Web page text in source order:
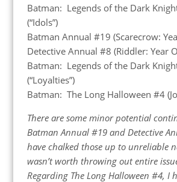
Batman: Legends of the Dark
(“Idols”)
Batman Annual #19 (Scarecrow:
Detective Annual #8 (Riddler: Year
Batman: Legends of the Dark
(“Loyalties”)
Batman: The Long Halloween #4
There are some minor potential
Batman Annual #19 and Detective
have chalked those up to unreliable
wasn’t worth throwing out entire
Regarding The Long Halloween #4, I